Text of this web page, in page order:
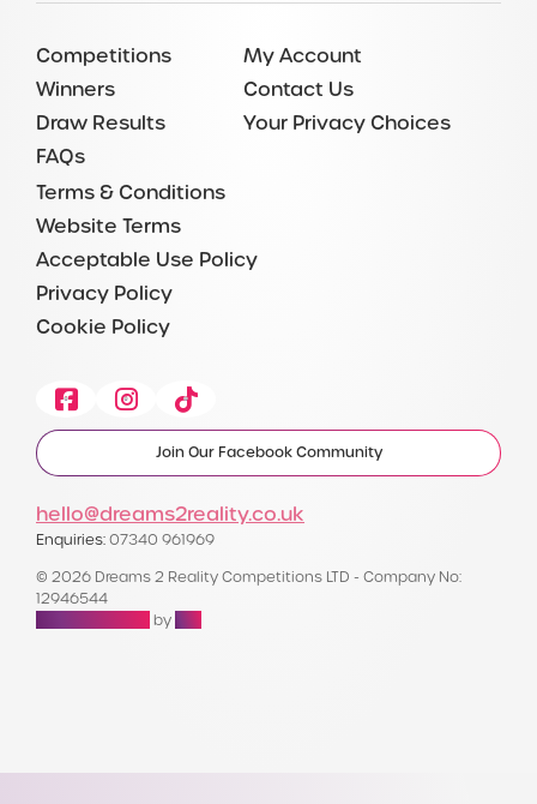
Competitions
Winners
Draw Results
FAQs
My Account
Contact Us
Your Privacy Choices
Terms & Conditions
Website Terms
Acceptable Use Policy
Privacy Policy
Cookie Policy
FacebookInstagram
Tiktok
Join Our Facebook Community
hello@dreams2reality.co.uk
Enquiries: 07340 961969
© 2026 Dreams 2 Reality Competitions LTD - Company No:
12946544
by